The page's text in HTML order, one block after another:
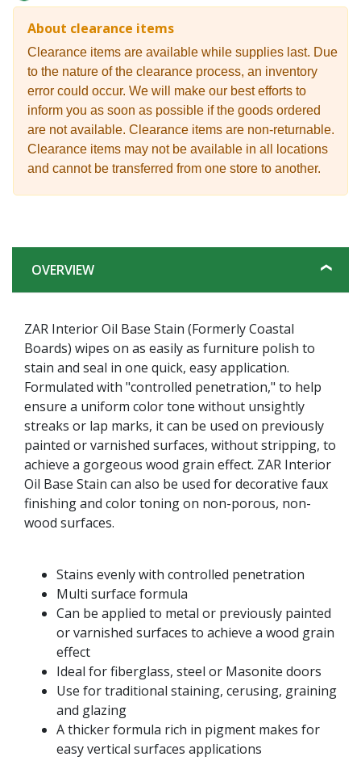
About clearance items
Clearance items are available while supplies last. Due
to the nature of the clearance process, an inventory
error could occur. We will make our best efforts to
inform you as soon as possible if the goods ordered
are not available. Clearance items are non-returnable.
Clearance items may not be available in all locations
and cannot be transferred from one store to another.
OVERVIEW
ZAR Interior Oil Base Stain (Formerly Coastal
Boards) wipes on as easily as furniture polish to
stain and seal in one quick, easy application.
Formulated with "controlled penetration," to help
ensure a uniform color tone without unsightly
streaks or lap marks, it can be used on previously
painted or varnished surfaces, without stripping, to
achieve a gorgeous wood grain effect. ZAR Interior
Oil Base Stain can also be used for decorative faux
finishing and color toning on non-porous, non-
wood surfaces.
Stains evenly with controlled penetration
Multi surface formula
Can be applied to metal or previously painted
or varnished surfaces to achieve a wood grain
effect
Ideal for fiberglass, steel or Masonite doors
Use for traditional staining, cerusing, graining
and glazing
A thicker formula rich in pigment makes for
easy vertical surfaces applications